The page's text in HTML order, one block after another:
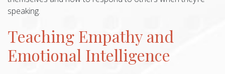
speaking.
Teaching Empathy and
Emotional Intelligence